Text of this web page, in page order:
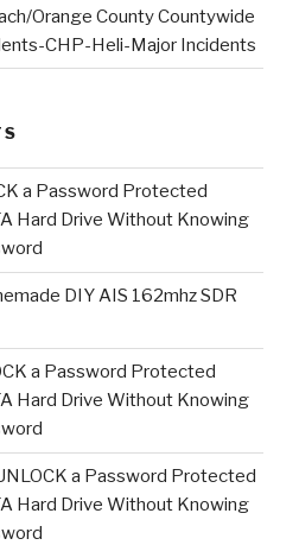
Orange County Countywide
CHP-Heli-Major Incidents
a Password Protected
Hard Drive Without Knowing
DIY AIS 162mhz SDR
a Password Protected
Hard Drive Without Knowing
a Password Protected
Hard Drive Without Knowing